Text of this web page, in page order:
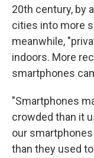
20th century, by
cities into more
meanwhile,
indoors. More
smartphones
"Smartphones
crowded than it
our
than they used